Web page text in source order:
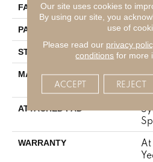
FACE WEIGHT
PATTERN REPEAT
STYLE
MATERIAL
ATTACHED PAD
WARRANTY
At
Our site uses cookies to
By using our site, you
use of
Please read our privacy
conditions for more
ACCEPT REJECT